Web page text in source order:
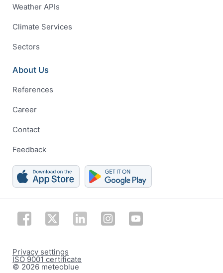
Weather APIs
Climate Services
Sectors
About Us
References
Career
Contact
Feedback
© 2026 meteoblue
ISO 9001 certificate
Privacy settings